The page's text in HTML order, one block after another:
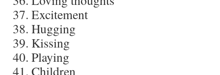
Excitement
Hugging
Kissing
Playing
Children